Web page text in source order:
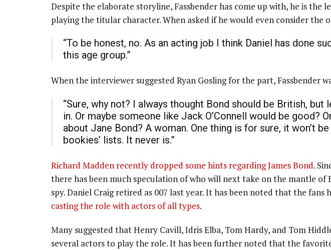
Despite the elaborate storyline, Fassbender has come up with, he is the
playing the titular character. When asked if he would even consider the
“To be honest, no. As an acting job I think Daniel has done
this age group.”
When the interviewer suggested Ryan Gosling for the part, Fassbender
“Sure, why not? I always thought Bond should be British, but
in. Or maybe someone like Jack O’Connell would be good?
about Jane Bond? A woman. One thing is for sure, it won’t
bookies’ lists. It never is.”
Richard Madden recently dropped some hints regarding James Bond.
there has been much speculation of who will next take on the mantle of
spy. Daniel Craig retired as 007 last year. It has been noted that the fans
casting the role with actors of all types.
Many suggested that Henry Cavill, Idris Elba, Tom Hardy, and Tom
several actors to play the role. It has been further noted that the